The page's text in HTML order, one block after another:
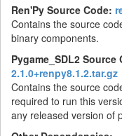
Ren'Py Source Code:
Contains the source
binary components.
Pygame_SDL2 Source
2.1.0+renpy8.1.2.tar.gz
Contains the source
required to run this
any released version of